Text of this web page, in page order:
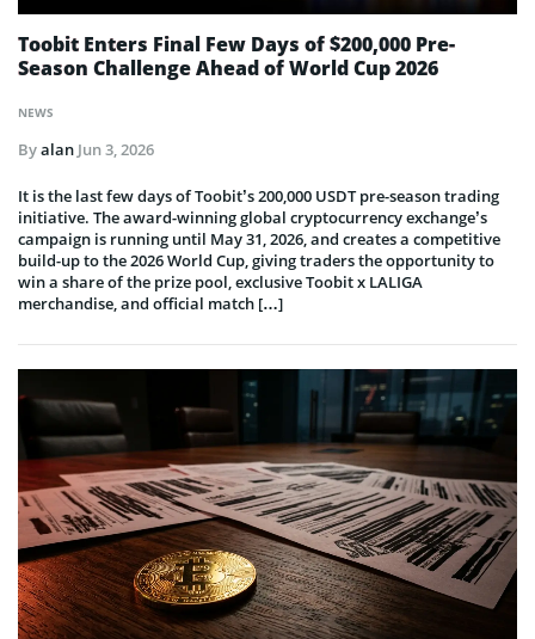
NEWS
Toobit Enters Final Few Days of $200,000 Pre-
Season Challenge Ahead of World Cup 2026
Byalan Jun 3, 2026
It is the last few days of Toobit’s 200,000 USDT pre-season trading
initiative. The award-winning global cryptocurrency exchange’s
campaign is running until May 31, 2026, and creates a competitive
build-up to the 2026 World Cup, giving traders the opportunity to
win a share of the prize pool, exclusive Toobit x LALIGA
merchandise, and official match […]